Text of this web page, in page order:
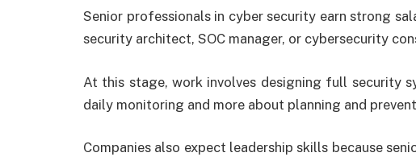
Senior professionals in cyber security earn strong
security architect, SOC manager, or cybersecurity
At this stage, work involves designing full security
daily monitoring and more about planning and
Companies also expect leadership skills because